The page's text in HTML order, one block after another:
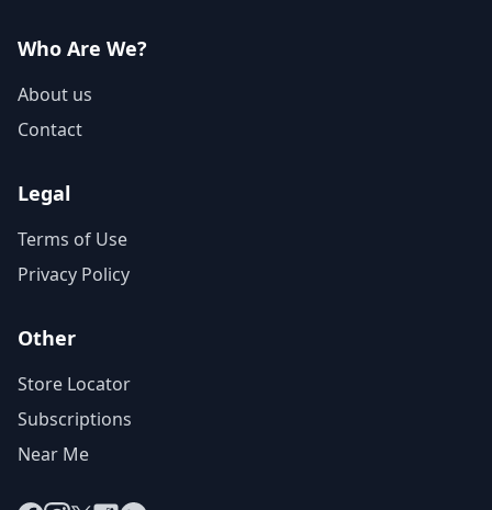
Who Are We?
About us
Contact
Legal
Terms of Use
Privacy Policy
Other
Store Locator
Subscriptions
Near Me